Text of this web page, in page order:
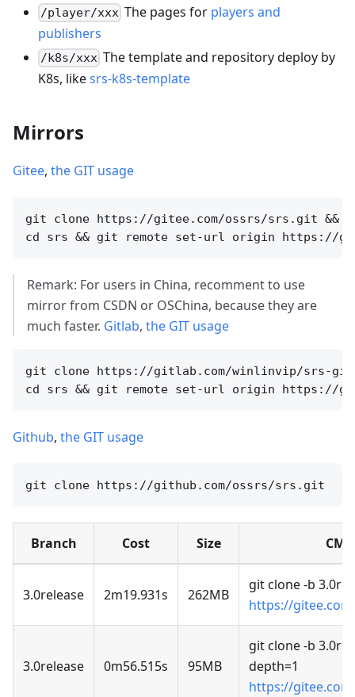
/player/xxx The pages for players and
publishers
/k8s/xxx The template and repository deploy by
K8s, likesrs-k8s-template
Mirrors
Gitee, the GIT usage
git clone https://gitee.com/ossrs/srs.git &&
Remark: For users in China, recomment to use
mirror from CSDN or OSChina, because they are
much faster. Gitlab, the GIT usage
git clone https://gitlab.com/winlinvip/srs-
Github, the GIT usage
Branch Cost Size CMD
3.0release 2m19.931s 262MB
git clone -b
https://
3.0release 0m56.515s 95MB
git clone -b
depth=1
https://